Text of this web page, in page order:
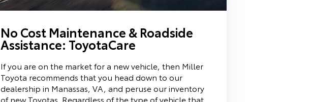
No Cost Maintenance & Roadside
Assistance: ToyotaCare
If you are on the market for a new vehicle, then Miller
Toyota recommends that you head down to our
dealership in Manassas, VA, and peruse our inventory
of new Toyotas. Regardless of the type of vehicle that